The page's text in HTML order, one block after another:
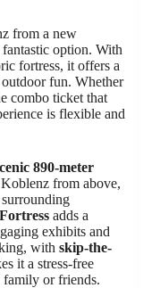
from a new
option. With
fortress, it offers a
fun. Whether
combo ticket that
is flexible and
890-meter
from above,
adds a
exhibits and
with skip-the-
it a stress-free
or friends.